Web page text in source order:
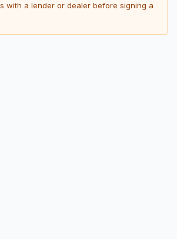
with a lender or dealer before signing a